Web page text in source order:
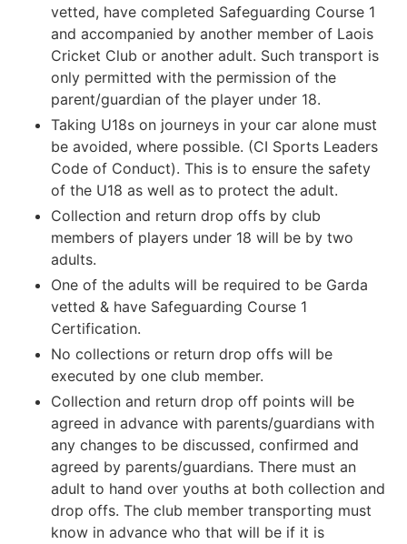
vetted, have completed Safeguarding Course 1
and accompanied by another member of Laois
Cricket Club or another adult. Such transport is
only permitted with the permission of the
parent/guardian of the player under 18.
Taking U18s on journeys in your car alone must
be avoided, where possible. (CI Sports Leaders
Code of Conduct). This is to ensure the safety
of the U18 as well as to protect the adult.
Collection and return drop offs by club
members of players under 18 will be by two
adults.
One of the adults will be required to be Garda
vetted & have Safeguarding Course 1
Certification.
No collections or return drop offs will be
executed by one club member.
Collection and return drop off points will be
agreed in advance with parents/guardians with
any changes to be discussed, confirmed and
agreed by parents/guardians. There must an
adult to hand over youths at both collection and
drop offs. The club member transporting must
know in advance who that will be if it is